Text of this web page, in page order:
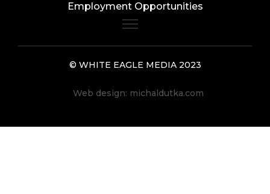
Employment Opportunities
© WHITE EAGLE MEDIA 2023
Web design: michaldutka.com